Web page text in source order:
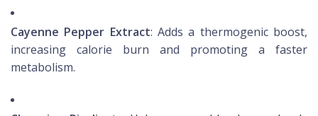
Cayenne Pepper Extract: Adds a thermogenic boost,
increasing calorie burn and promoting a faster
metabolism.